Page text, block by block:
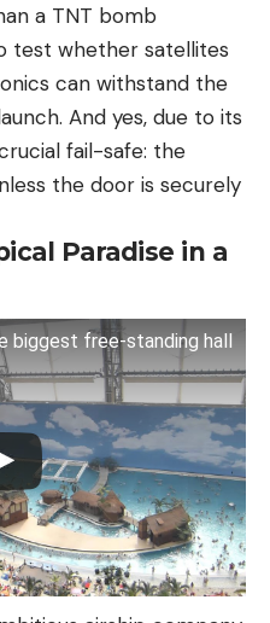
a TNT bomb
test whether satellites
can withstand the
And yes, due to its
fail-safe: the
the door is securely
Paradise in a
biggest free-standing hall